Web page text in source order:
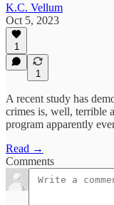
K.C. Vellum
Oct 5, 2023
1
1
A recent study has
crimes is, well, terrible
program apparently
Read →
Comments